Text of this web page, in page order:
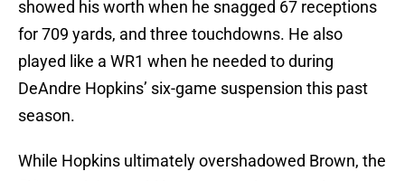
showed his worth when he snagged 67 receptions
for 709 yards, and three touchdowns. He also
played like a WR1 when he needed to during
DeAndre Hopkins’ six-game suspension this past
season.
While Hopkins ultimately overshadowed Brown, the